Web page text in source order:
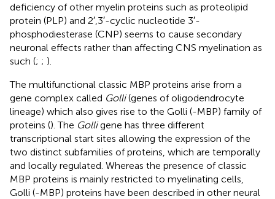
deficiency of other myelin proteins such as proteolipid
protein (PLP) and 2′,3′-cyclic nucleotide 3′-
phosphodiesterase (CNP) seems to cause secondary
neuronal effects rather than affecting CNS myelination as
such (; ; ).
The multifunctional classic MBP proteins arise from a
gene complex called Golli(genes of oligodendrocyte
lineage) which also gives rise to the Golli (-MBP) family of
proteins (). The Golligene has three different
transcriptional start sites allowing the expression of the
two distinct subfamilies of proteins, which are temporally
and locally regulated. Whereas the presence of classic
MBP proteins is mainly restricted to myelinating cells,
Golli (-MBP) proteins have been described in other neural